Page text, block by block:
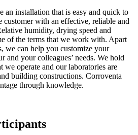
an installation that is easy and quick to
customer with an effective, reliable and
humidity, drying speed and
of the terms that we work with. Apart
we can help you customize your
and your colleagues’ needs. We hold
we operate and our laboratories are
building constructions. Corroventa
through knowledge.